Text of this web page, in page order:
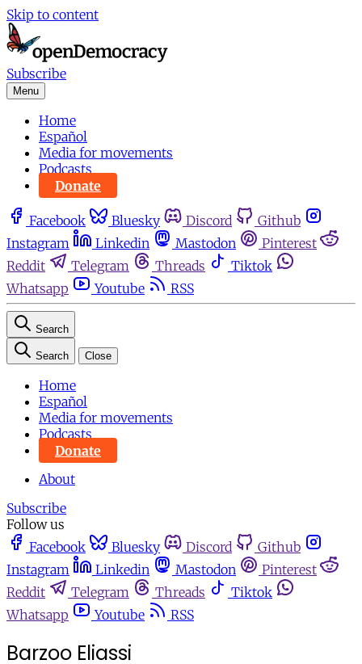
Skip to content
Subscribe
Menu
Home
Español
Media for movements
Podcasts
Donate
Facebook Bluesky Discord
Github
Instagram
Linkedin Mastodon
Pinterest
Reddit
Telegram Threads
Tiktok
Whatsapp
Youtube RSS
Search
Search Close
Home
Español
Media for movements
Podcasts
Donate
About
Subscribe
Follow us
Facebook
Bluesky Discord
Github
Instagram
Linkedin Mastodon
Pinterest
Reddit
Telegram Threads
Tiktok
Whatsapp
Youtube RSS
Barzoo Eliassi